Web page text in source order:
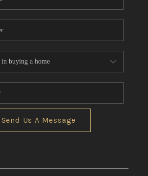
Send Us A Message